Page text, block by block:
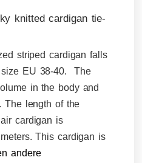
knitted cardigan tie-
striped cardigan falls
size EU 38-40. The
in the body and
The length of the
cardigan is
This cardigan is
andere